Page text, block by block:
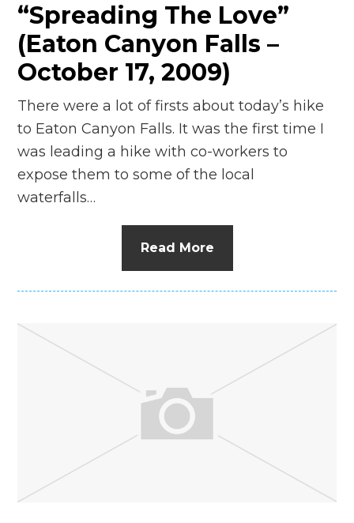
“Spreading The Love”
(Eaton Canyon Falls –
October 17, 2009)
There were a lot of firsts about today’s hike
to Eaton Canyon Falls. It was the first time I
was leading a hike with co-workers to
expose them to some of the local
waterfalls…
Read More